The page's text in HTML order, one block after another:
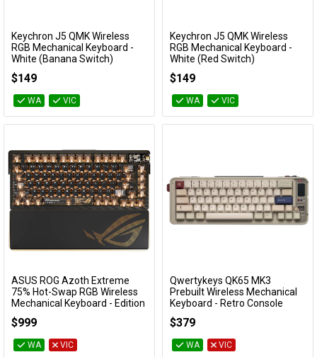
Add to Cart
Keychron J5 QMK Wireless
RGB Mechanical Keyboard -
White (Banana Switch)
$149
WA VIC
Add to Cart
Keychron J5 QMK Wireless
RGB Mechanical Keyboard -
White (Red Switch)
$149
WA VIC
Add to Cart
ASUS ROG Azoth Extreme
75% Hot-Swap RGB Wireless
Mechanical Keyboard - Edition
20 Snow Switch
ROG AZOTH EXTREME EDITION 20
$999
WA VIC
Add to Cart
Qwertykeys QK65 MK3
Prebuilt Wireless Mechanical
Keyboard - Retro Console
$379
WA VIC